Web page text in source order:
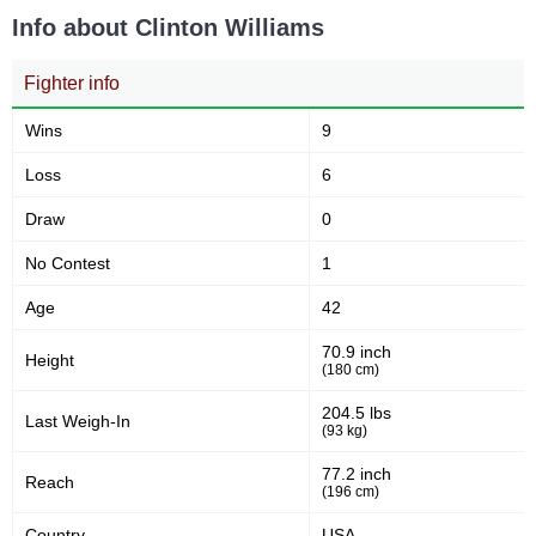
XKO
Info about Clinton Williams
Fighter info
Wins 9
Loss 6
Draw 0
No Contest 1
Age 42
Height 70.9 inch
(180 cm)
Last Weigh-In 204.5 lbs
(93 kg)
Reach 77.2 inch
(196 cm)